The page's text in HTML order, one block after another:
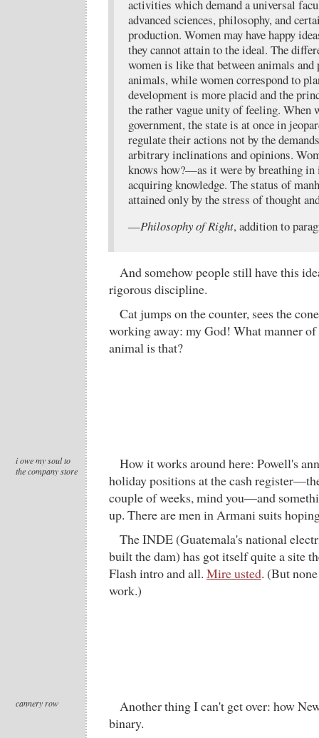
activities which demand a universal
advanced sciences, philosophy, and
production. Women may have happy
they cannot attain to the ideal. The
women is like that between animals
animals, while women correspond to
development is more placid and the
the rather vague unity of feeling. When
government, the state is at once in
regulate their actions not by the
arbitrary inclinations and opinions.
knows how?—as it were by breathing in
acquiring knowledge. The status of
attained only by the stress of thought
—Philosophy of Right, addition to
And somehow people still have this
rigorous discipline.
Cat jumps on the counter, sees the
working away: my God! What manner
animal is that?
i owe my soul to
the company store
How it works around here: Powell's
holiday positions at the cash
couple of weeks, mind you—and
up. There are men in Armani suits
The INDE (Guatemala's national
built the dam) has got itself quite a site
Flash intro and all. Mire usted. (But
work.)
cannery row
Another thing I can't get over: how
binary.